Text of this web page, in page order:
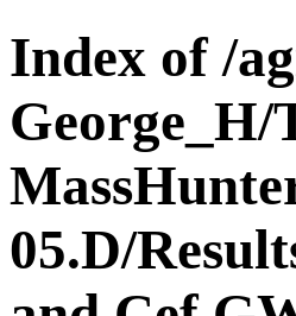
Index of /
George_H/
05.D/